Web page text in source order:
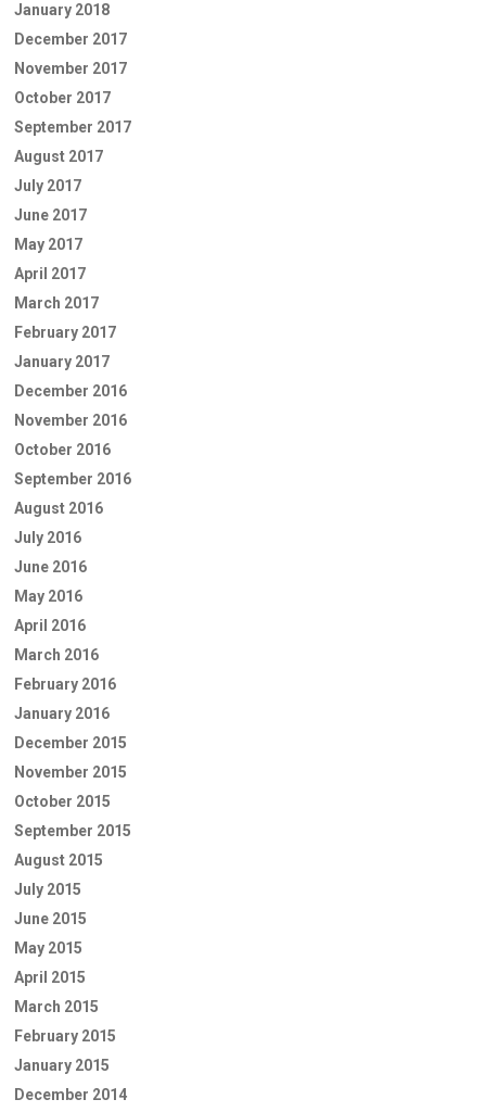
January 2018
December 2017
November 2017
October 2017
September 2017
August 2017
July 2017
June 2017
May 2017
April 2017
March 2017
February 2017
January 2017
December 2016
November 2016
October 2016
September 2016
August 2016
July 2016
June 2016
May 2016
April 2016
March 2016
February 2016
January 2016
December 2015
November 2015
October 2015
September 2015
August 2015
July 2015
June 2015
May 2015
April 2015
March 2015
February 2015
January 2015
December 2014